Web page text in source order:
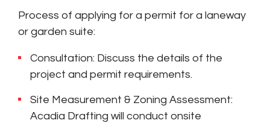
Process of applying for a permit for a laneway
or garden suite:
Consultation: Discuss the details of the
project and permit requirements.
Site Measurement & Zoning Assessment:
Acadia Drafting will conduct onsite